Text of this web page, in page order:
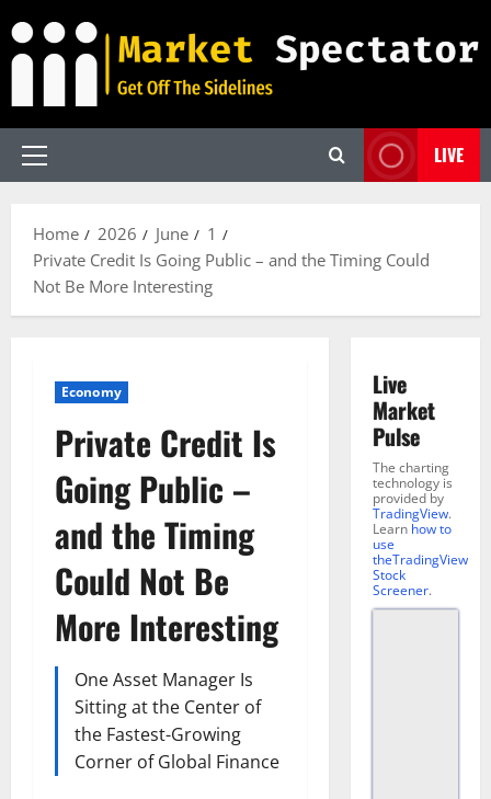
to
content
Primary
LIVE
Home 2026 June
1
Private Credit Is Going Public – and the Timing Could
Not Be More Interesting
Economy
Private Credit Is
Going Public –
and the Timing
Could Not Be
More Interesting
One Asset Manager Is
Sitting at the Center of
the Fastest-Growing
Corner of Global Finance
Live
Market
Pulse
The charting
technology is
provided by
TradingView.
Learn how to
use
theTradingView
Stock
Screener.